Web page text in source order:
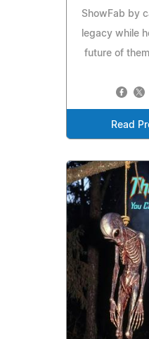
ShowFab by
legacy while
future of
Read